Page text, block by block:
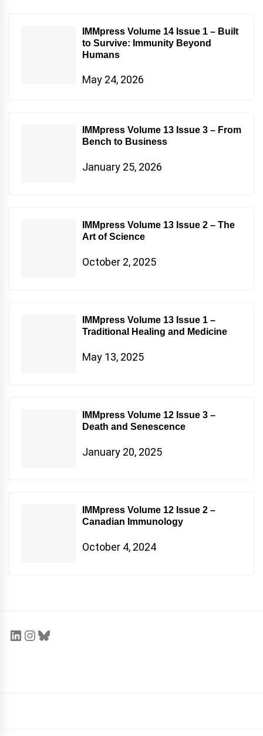
IMMpress Volume 14 Issue 1 – Built
to Survive: Immunity Beyond
Humans
May 24, 2026
IMMpress Volume 13 Issue 3 – From
Bench to Business
January 25, 2026
IMMpress Volume 13 Issue 2 – The
Art of Science
October 2, 2025
IMMpress Volume 13 Issue 1 –
Traditional Healing and Medicine
May 13, 2025
IMMpress Volume 12 Issue 3 –
Death and Senescence
January 20, 2025
IMMpress Volume 12 Issue 2 –
Canadian Immunology
October 4, 2024